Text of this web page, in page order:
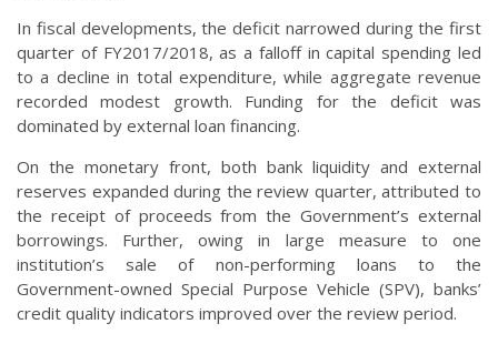
In fiscal developments, the deficit narrowed during the first
quarter of FY2017/2018, as a falloff in capital spending led
to a decline in total expenditure, while aggregate revenue
recorded modest growth. Funding for the deficit was
dominated by external loan financing.
On the monetary front, both bank liquidity and external
reserves expanded during the review quarter, attributed to
the receipt of proceeds from the Government’s external
borrowings. Further, owing in large measure to one
institution’s sale of non-performing loans to the
Government-owned Special Purpose Vehicle (SPV), banks’
credit quality indicators improved over the review period.